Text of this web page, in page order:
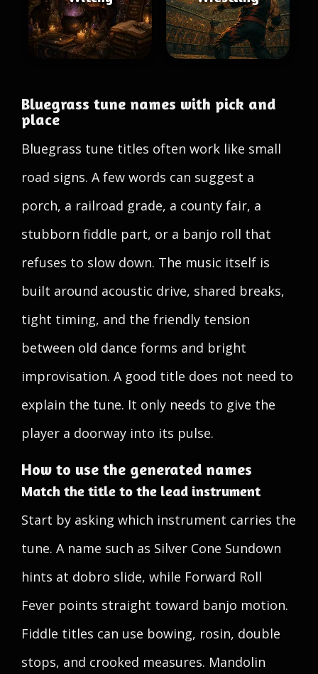
Bluegrass tune names with pick and
place
Bluegrass tune titles often work like small
road signs. A few words can suggest a
porch, a railroad grade, a county fair, a
stubborn fiddle part, or a banjo roll that
refuses to slow down. The music itself is
built around acoustic drive, shared breaks,
tight timing, and the friendly tension
between old dance forms and bright
improvisation. A good title does not need to
explain the tune. It only needs to give the
player a doorway into its pulse.
How to use the generated names
Match the title to the lead instrument
Start by asking which instrument carries the
tune. A name such as Silver Cone Sundown
hints at dobro slide, while Forward Roll
Fever points straight toward banjo motion.
Fiddle titles can use bowing, rosin, double
stops, and crooked measures. Mandolin